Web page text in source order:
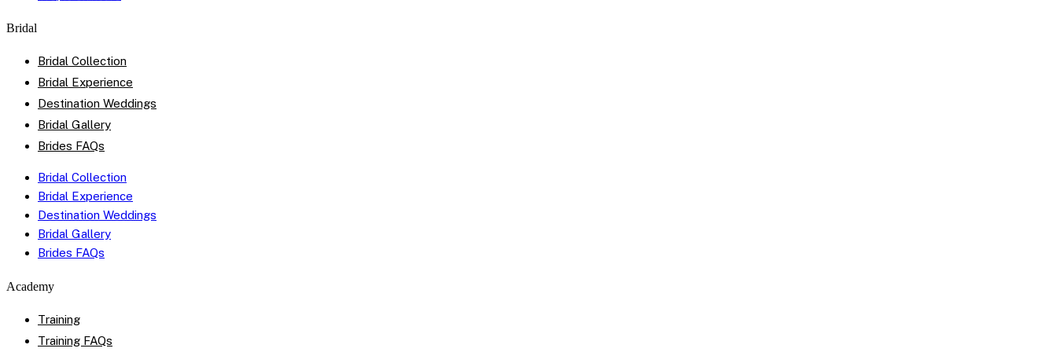
Bridal
Bridal Collection
Bridal Experience
Destination Weddings
Bridal Gallery
Brides FAQs
Bridal Collection
Bridal Experience
Destination Weddings
Bridal Gallery
Brides FAQs
Academy
Training
Training FAQs